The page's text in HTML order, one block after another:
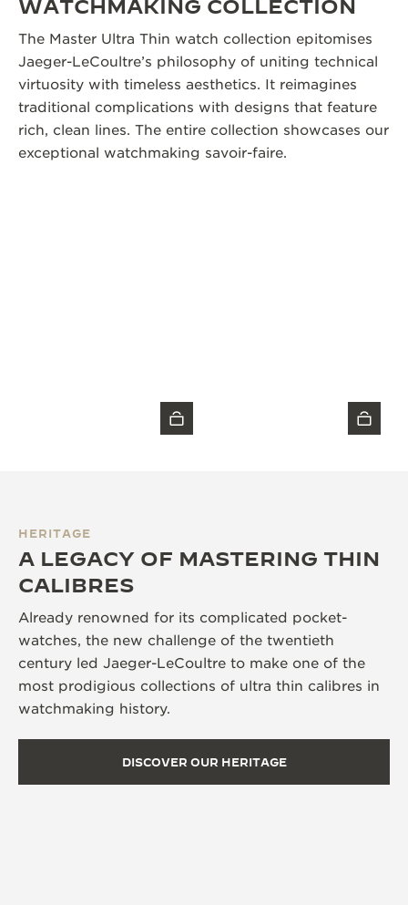
WATCHMAKING COLLECTION
The Master Ultra Thin watch collection epitomises
Jaeger-LeCoultre’s philosophy of uniting technical
virtuosity with timeless aesthetics. It reimagines
traditional complications with designs that feature
rich, clean lines. The entire collection showcases our
exceptional watchmaking savoir-faire.
HERITAGE
A LEGACY OF MASTERING THIN
CALIBRES
Already renowned for its complicated pocket-
watches, the new challenge of the twentieth
century led Jaeger-LeCoultre to make one of the
most prodigious collections of ultra thin calibres in
watchmaking history.
DISCOVER OUR HERITAGE